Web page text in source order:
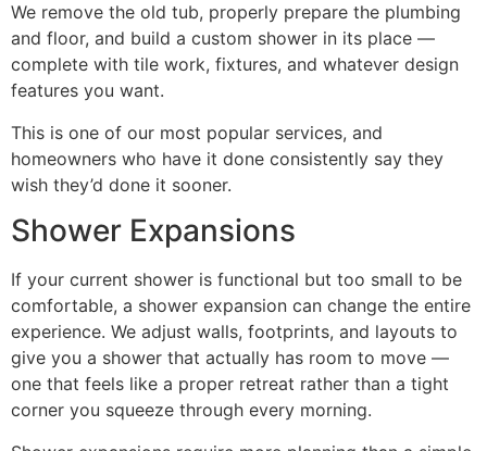
We remove the old tub, properly prepare the plumbing
and floor, and build a custom shower in its place —
complete with tile work, fixtures, and whatever design
features you want.
This is one of our most popular services, and
homeowners who have it done consistently say they
wish they’d done it sooner.
Shower Expansions
If your current shower is functional but too small to be
comfortable, a shower expansion can change the entire
experience. We adjust walls, footprints, and layouts to
give you a shower that actually has room to move —
one that feels like a proper retreat rather than a tight
corner you squeeze through every morning.